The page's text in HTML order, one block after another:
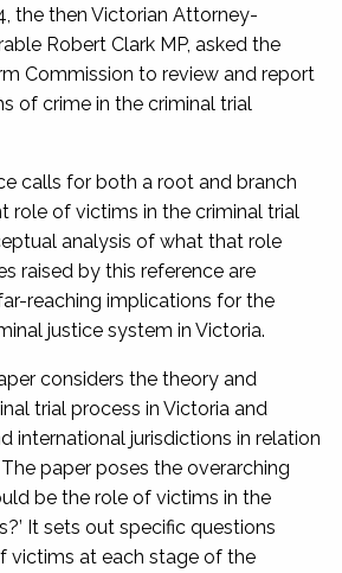
the then Victorian Attorney-
Robert Clark MP, asked the
Commission to review and report
of crime in the criminal trial
calls for both a root and branch
role of victims in the criminal trial
analysis of what that role
raised by this reference are
reaching implications for the
justice system in Victoria.
considers the theory and
trial process in Victoria and
international jurisdictions in relation
paper poses the overarching
be the role of victims in the
It sets out specific questions
victims at each stage of the